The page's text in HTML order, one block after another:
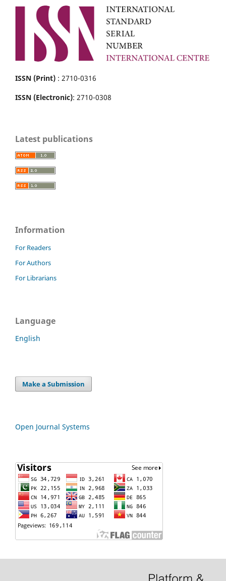
ISSN (Print) : 2710-0316
ISSN (Electronic): 2710-0308
Latest publications
Information
For Readers
For Authors
For Librarians
Language
English
Make a Submission
Open Journal Systems